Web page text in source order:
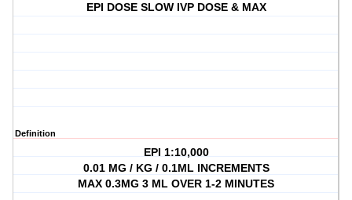
EPI DOSE SLOW IVP DOSE & MAX
Definition
EPI 1:10,000
0.01 MG / KG / 0.1ML INCREMENTS
MAX 0.3MG 3 ML OVER 1-2 MINUTES